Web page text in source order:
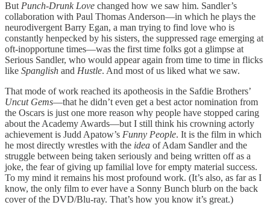
But Punch-Drunk Love changed how we saw him. Sandler’s
collaboration with Paul Thomas Anderson—in which he plays the
neurodivergent Barry Egan, a man trying to find love who is
constantly henpecked by his sisters, the suppressed rage emerging at
oft-inopportune times—was the first time folks got a glimpse at
Serious Sandler, who would appear again from time to time in flicks
like Spanglish and Hustle. And most of us liked what we saw.
That mode of work reached its apotheosis in the Safdie Brothers’
Uncut Gems—that he didn’t even get a best actor nomination from
the Oscars is just one more reason why people have stopped caring
about the Academy Awards—but I still think his crowning actorly
achievement is Judd Apatow’s Funny People. It is the film in which
he most directly wrestles with the idea of Adam Sandler and the
struggle between being taken seriously and being written off as a
joke, the fear of giving up familial love for empty material success.
To my mind it remains his most profound work. (It’s also, as far as I
know, the only film to ever have a Sonny Bunch blurb on the back
cover of the DVD/Blu-ray. That’s how you know it’s great.)